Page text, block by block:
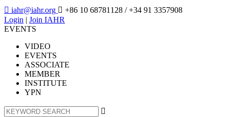
 iahr@iahr.org  +86 10 68781128 / +34 91 3357908
Login | Join IAHR
EVENTS
VIDEO
EVENTS
ASSOCIATE
MEMBER
INSTITUTE
YPN
